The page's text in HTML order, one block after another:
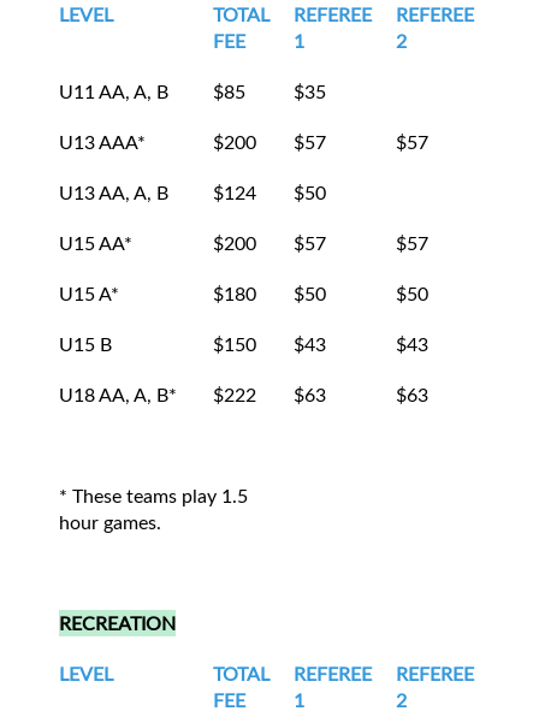
LEVEL
TOTAL
FEE
REFEREE
1
REFEREE
2
U11 AA, A, B
$85 $35
U13 AAA*
$200 $57 $57
U13 AA, A, B
$124 $50
U15 AA*
$200 $57 $57
U15 A*
$180 $50 $50
U15 B
$150 $43 $43
U18 AA, A, B*
$222 $63 $63
* These teams play 1.5
hour games.
RECREATION
LEVEL
TOTAL
FEE
REFEREE
1
REFEREE
2